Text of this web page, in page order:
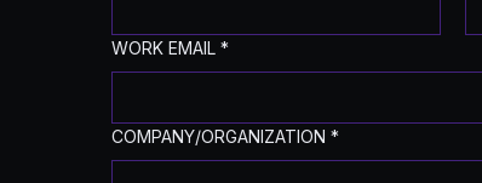
WORK EMAIL *
COMPANY/ORGANIZATION *